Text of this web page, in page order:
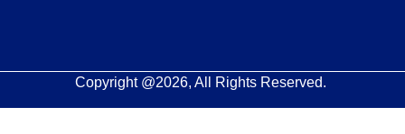
Copyright @2026, All Rights Reserved.